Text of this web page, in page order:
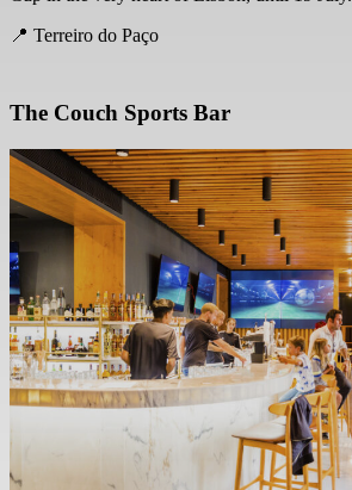
📍 Terreiro do Paço
The Couch Sports Bar